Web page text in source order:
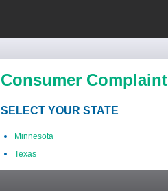
Consumer
SELECT YOUR STATE
Minnesota
Texas